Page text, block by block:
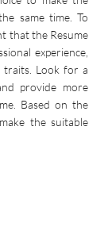
same time. To
that the Resume
experience,
traits. Look for a
provide more
Based on the
the suitable